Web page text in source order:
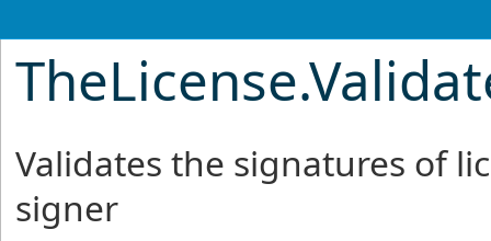
TheLicense.
Validates the signatures of
signer